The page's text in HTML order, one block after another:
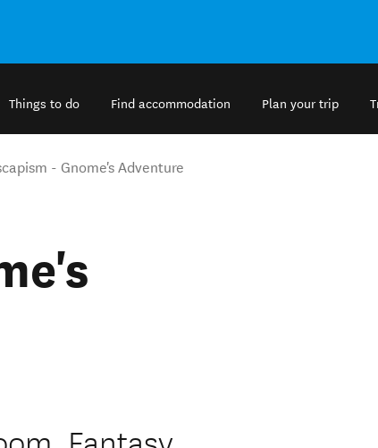
Things to do Find accommodation Plan your trip
- Gnome's Adventure